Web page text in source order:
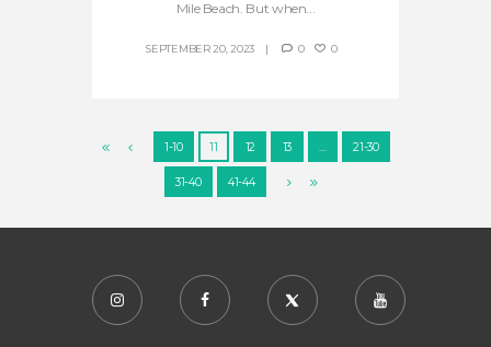
Mile Beach. But when...
SEPTEMBER 20, 2023 0 0
1-10 11 12 13 … 21-30
31-40 41-44